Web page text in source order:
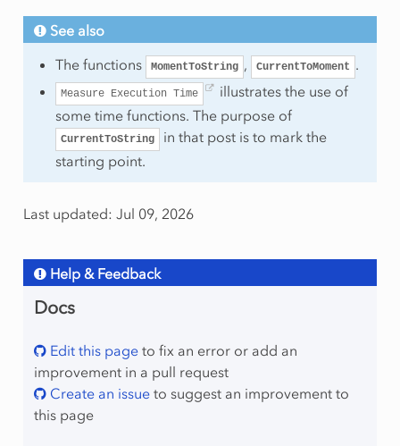
See also
The functions
MomentToString , CurrentToMoment .
Measure Execution Time
illustrates the use of
some time functions. The purpose of
CurrentToString
in that post is to mark the
starting point.
Last updated: Jul 09, 2026
Help & Feedback
Docs
Edit this pageto fix an error or add an
improvement in a pull request
Create an issueto suggest an improvement to
this page